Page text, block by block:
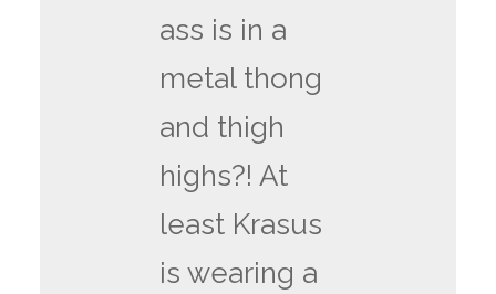
ass is in a
metal thong
and thigh
highs?! At
least Krasus
is wearing a